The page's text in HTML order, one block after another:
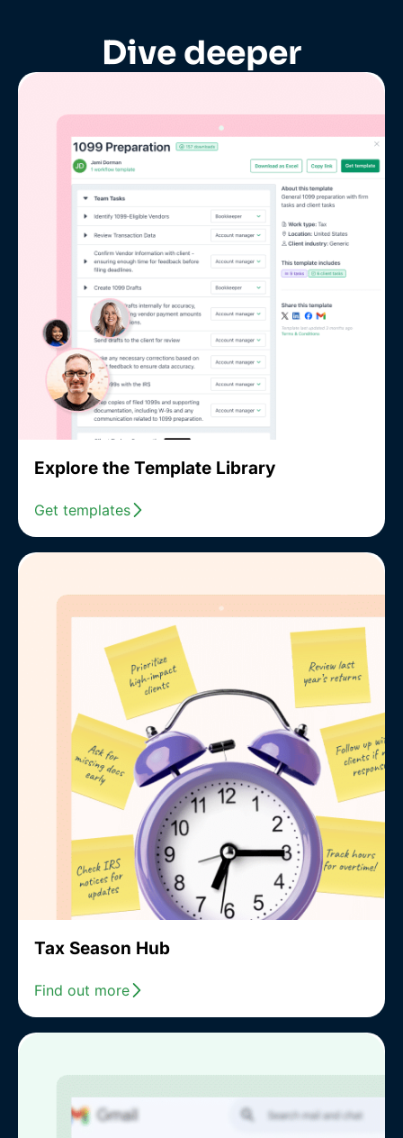
Dive deeper
Explore the Template Library
Get templates
Tax Season Hub
Find out more